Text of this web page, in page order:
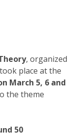
, organized
place at the
March 5, 6 and
the theme
50